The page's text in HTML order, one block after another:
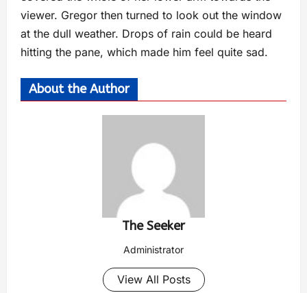
viewer. Gregor then turned to look out the window
at the dull weather. Drops of rain could be heard
hitting the pane, which made him feel quite sad.
About the Author
The Seeker
Administrator
View All Posts